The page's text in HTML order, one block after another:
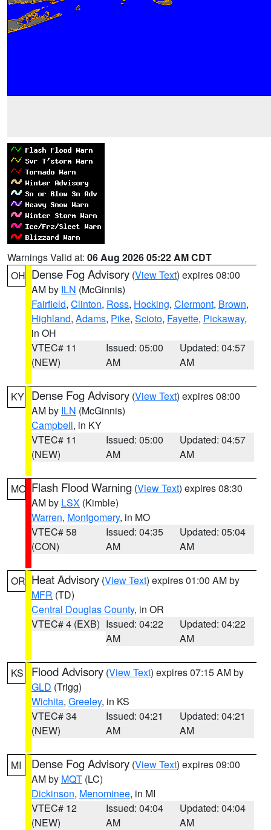
Warnings Valid at: 06 Aug 2026 05:22 AM CDT
OH Dense Fog Advisory (View Text) expires 08:00
AM by ILN (McGinnis)
Fairfield, Clinton, Ross, Hocking, Clermont, Brown,
Highland, Adams, Pike, Scioto, Fayette, Pickaway,
in OH
VTEC# 11
(NEW)
Issued: 05:00
AM
Updated: 04:57
AM
KY Dense Fog Advisory (View Text) expires 08:00
AM by ILN (McGinnis)
Campbell, in KY
VTEC# 11
(NEW)
Issued: 05:00
AM
Updated: 04:57
AM
MO Flash Flood Warning (View Text) expires 08:30
AM by LSX (Kimble)
Warren, Montgomery, in MO
VTEC# 58
(CON)
Issued: 04:35
AM
Updated: 05:04
AM
OR Heat Advisory (View Text) expires 01:00 AM by
MFR (TD)
Central Douglas County, in OR
VTEC# 4 (EXB) Issued: 04:22
AM
Updated: 04:22
AM
KS Flood Advisory (View Text) expires 07:15 AM by
GLD (Trigg)
Wichita, Greeley, in KS
VTEC# 34
(NEW)
Issued: 04:21
AM
Updated: 04:21
AM
MI Dense Fog Advisory (View Text) expires 09:00
AM by MQT (LC)
Dickinson, Menominee, in MI
VTEC# 12
(NEW)
Issued: 04:04
AM
Updated: 04:04
AM